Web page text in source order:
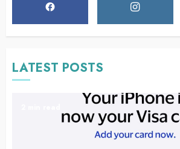
LATEST POSTS